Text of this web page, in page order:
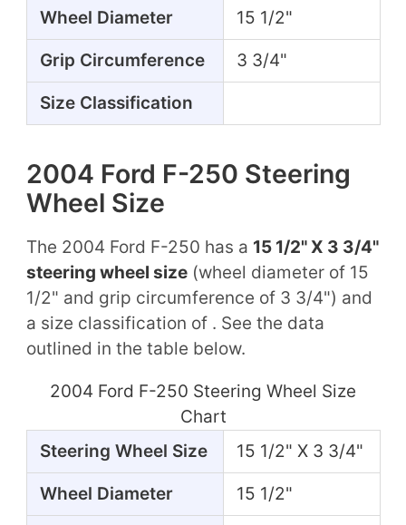
Wheel Diameter 15 1/2"
Grip Circumference 3 3/4"
Size Classification
2004 Ford F-250 Steering
Wheel Size
The 2004 Ford F-250 has a 15 1/2" X 3 3/4"
steering wheel size(wheel diameter of 15
1/2" and grip circumference of 3 3/4") and
a size classification of . See the data
outlined in the table below.
2004 Ford F-250 Steering Wheel Size
Chart
Steering Wheel Size
15 1/2" X 3 3/4"
Wheel Diameter 15 1/2"